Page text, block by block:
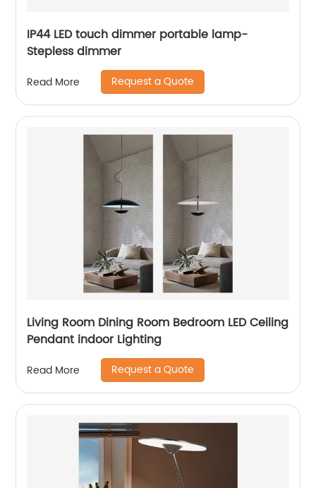
IP44 LED touch dimmer portable lamp-
Stepless dimmer
Read More Request a Quote
Living Room Dining Room Bedroom LED Ceiling
Pendant indoor Lighting
Read More Request a Quote